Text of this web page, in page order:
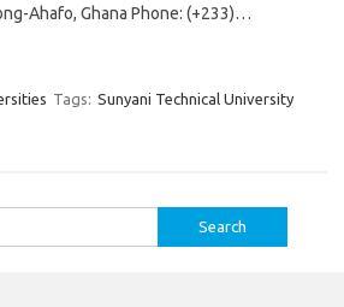
Ahafo, Ghana Phone: (+233)…
Tags: Sunyani Technical University